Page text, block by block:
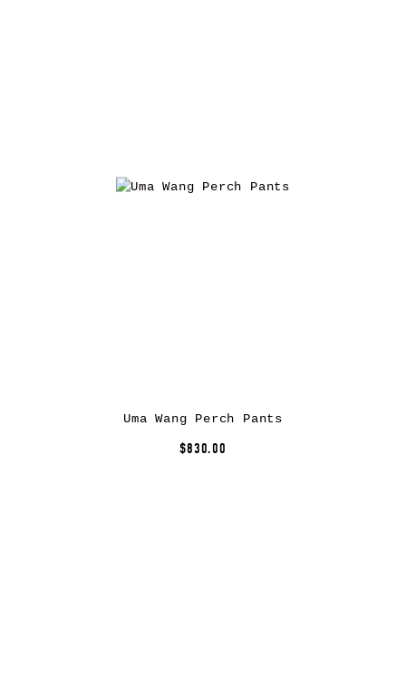
Uma Wang Perch Pants
$830.00